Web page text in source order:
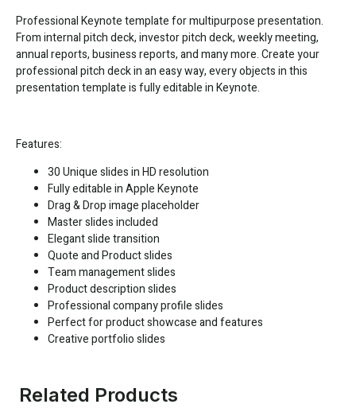
Professional Keynote template for multipurpose presentation.
From internal pitch deck, investor pitch deck, weekly meeting,
annual reports, business reports, and many more. Create your
professional pitch deck in an easy way, every objects in this
presentation template is fully editable in Keynote.
Features:
30 Unique slides in HD resolution
Fully editable in Apple Keynote
Drag & Drop image placeholder
Master slides included
Elegant slide transition
Quote and Product slides
Team management slides
Product description slides
Professional company profile slides
Perfect for product showcase and features
Creative portfolio slides
Related Products